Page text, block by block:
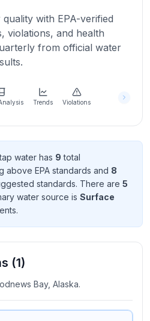
with EPA-verified
violations, and health
from official water
Trends Violations
water has 9 total
above EPA standards and 8
standards. There are 5
water source is Surface
s.
(1)
Bay, Alaska.